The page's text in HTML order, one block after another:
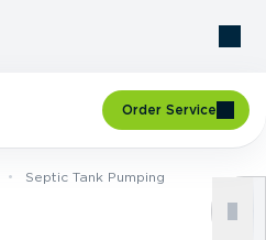
Order Service
Septic Tank Pumping